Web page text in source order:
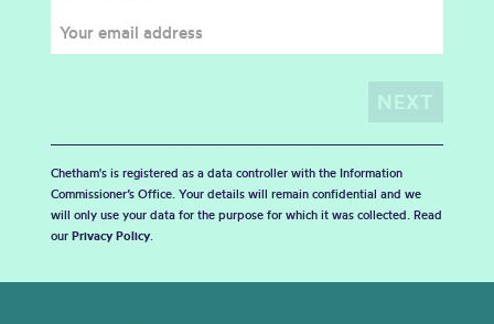
Chetham's is registered as a data controller with the Information
Commissioner’s Office. Your details will remain confidential and we
will only use your data for the purpose for which it was collected. Read
our Privacy Policy.